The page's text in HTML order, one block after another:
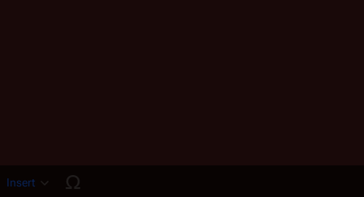
Insert